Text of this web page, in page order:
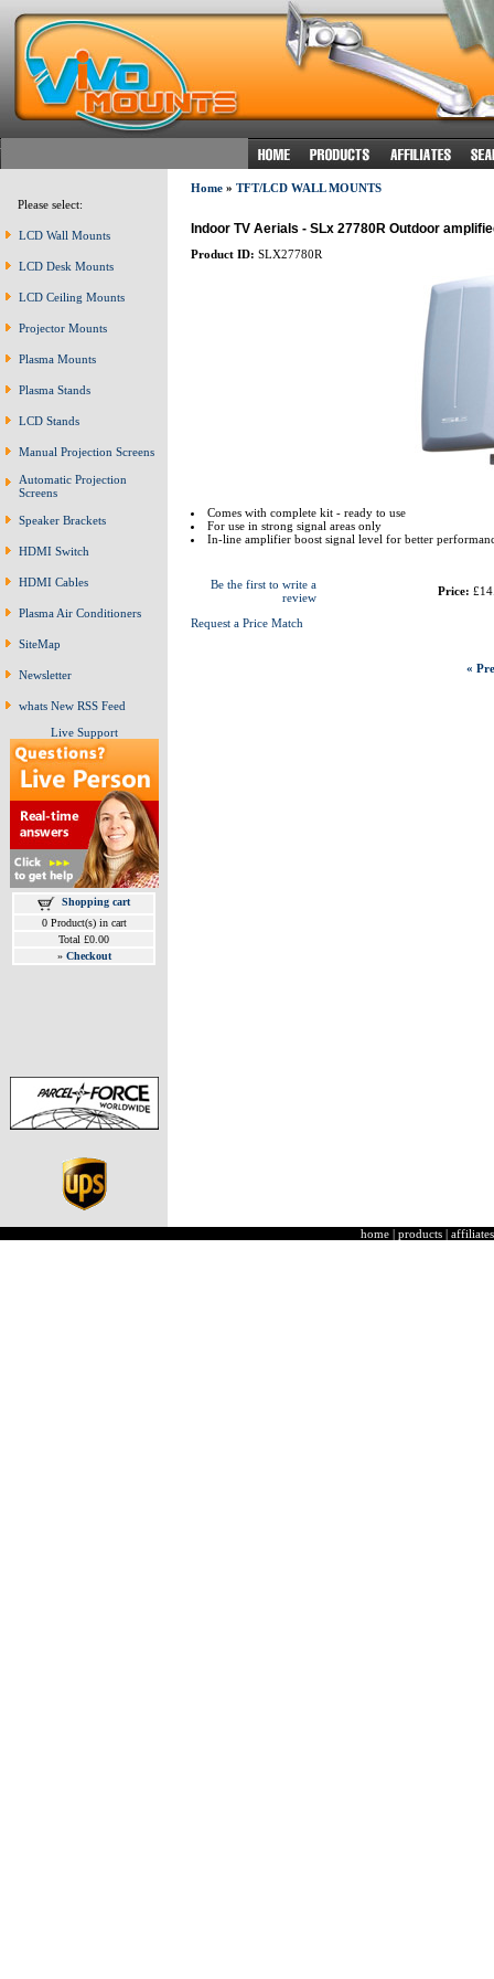
Please select:
LCD Wall Mounts
LCD Desk Mounts
LCD Ceiling Mounts
Projector Mounts
Plasma Mounts
Plasma Stands
LCD Stands
Manual Projection Screens
Automatic Projection
Screens
Speaker Brackets
HDMI Switch
HDMI Cables
Plasma Air Conditioners
SiteMap
Newsletter
whats New RSS Feed
Live Support
Shopping cart
0 Product(s) in cart
Total £0.00
» Checkout
Home» TFT/LCD WALL MOUNTS
Indoor TV Aerials - SLx 27780R Outdoor
Product ID: SLX27780R
Comes with complete kit - ready to use
For use in strong signal areas only
In-line amplifier boost signal level for better
Be the first to write a
review
Request a Price Match
Price:
«
home | products | affiliates